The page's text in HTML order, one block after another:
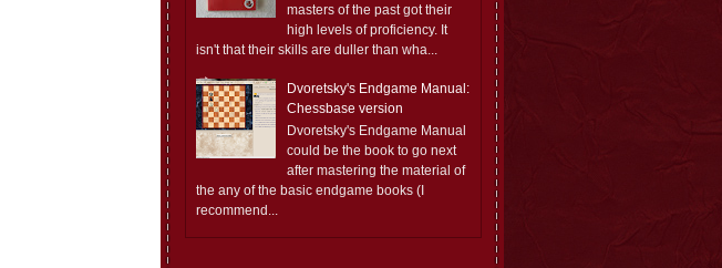
masters of the past got their
high levels of proficiency. It
isn't that their skills are duller than wha...
Dvoretsky's Endgame Manual:
Chessbase version
Dvoretsky's Endgame Manual
could be the book to go next
after mastering the material of
the any of the basic endgame books (I
recommend...